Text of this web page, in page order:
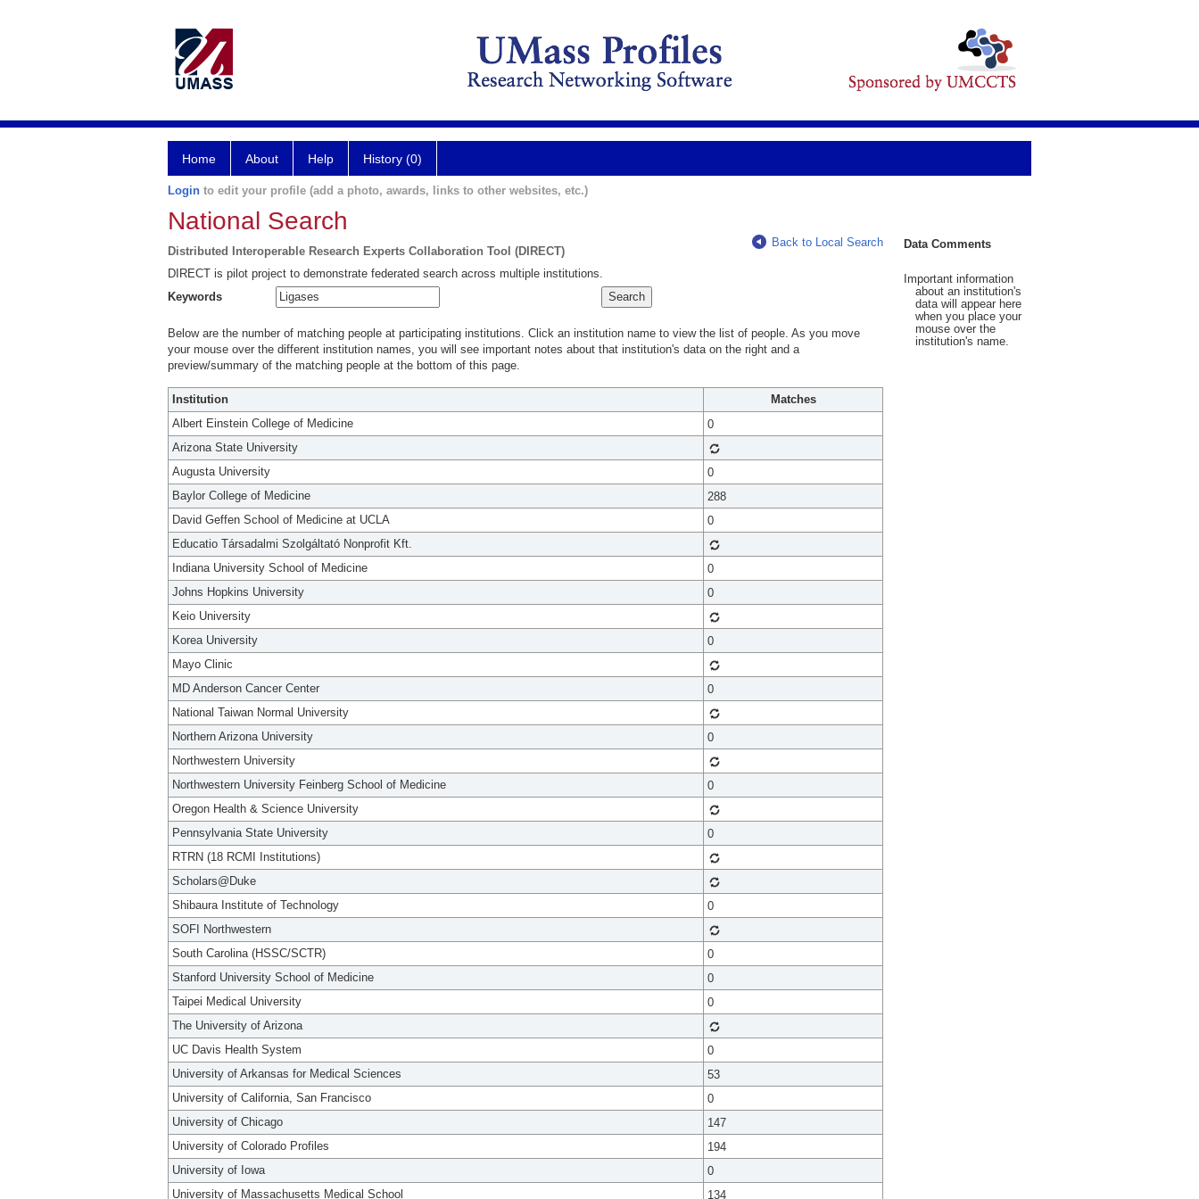
Home About Help History (0)
Login to edit your profile (add a photo, awards, links to other websites, etc.)
National Search
Distributed Interoperable Research Experts Collaboration Tool (DIRECT)
Back to Local Search
DIRECT is pilot project to demonstrate federated search across multiple institutions.
Keywords
Below are the number of matching people at participating institutions. Click an institution name to view the list of people. As you move
your mouse over the different institution names, you will see important notes about that institution's data on the right and a
preview/summary of the matching people at the bottom of this page.
Institution
Matches
Albert Einstein College of Medicine
0
Arizona State University
Augusta University
0
Baylor College of Medicine
288
David Geffen School of Medicine at UCLA
0
Educatio Társadalmi Szolgáltató Nonprofit Kft.
Indiana University School of Medicine
0
Johns Hopkins University
0
Keio University
Korea University
0
Mayo Clinic
MD Anderson Cancer Center
0
National Taiwan Normal University
Northern Arizona University
0
Northwestern University
Northwestern University Feinberg School of Medicine
0
Oregon Health & Science University
Pennsylvania State University
0
RTRN (18 RCMI Institutions)
Scholars@Duke
Shibaura Institute of Technology
0
SOFI Northwestern
South Carolina (HSSC/SCTR)
0
Stanford University School of Medicine
0
Taipei Medical University
0
The University of Arizona
UC Davis Health System
0
University of Arkansas for Medical Sciences
53
University of California, San Francisco
0
University of Chicago
147
University of Colorado Profiles
194
University of Iowa
0
University of Massachusetts Medical School
134
Data Comments
Important information
about an institution's
data will appear here
when you place your
mouse over the
institution's name.